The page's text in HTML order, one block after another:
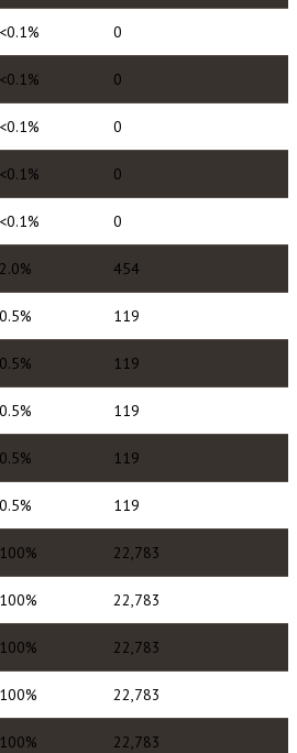
<0.1% 0
<0.1% 0
<0.1% 0
<0.1% 0
<0.1% 0
2.0% 454
0.5% 119
0.5% 119
0.5% 119
0.5% 119
0.5% 119
100% 22,783
100% 22,783
100% 22,783
100% 22,783
100% 22,783